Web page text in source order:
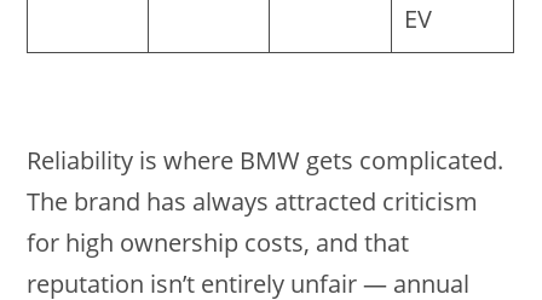
EV
Reliability is where BMW gets complicated.
The brand has always attracted criticism
for high ownership costs, and that
reputation isn’t entirely unfair — annual